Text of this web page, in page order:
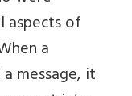
aspects of
a
message, it